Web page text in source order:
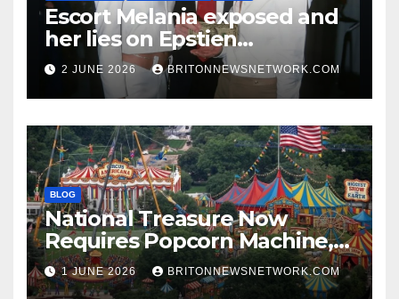
Escort Melania exposed and
her lies on Epstien
Association.
2 JUNE 2026 BRITONNEWSNETWORK.COM
BLOG
National Treasure Now
Requires Popcorn Machine,
Tiny Car, and 10,000 Rubber
Chickens
1 JUNE 2026 BRITONNEWSNETWORK.COM